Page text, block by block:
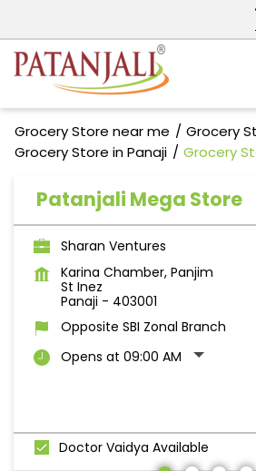
Grocery Store near me
Grocery
Grocery Store in Panaji
Grocery
Patanjali Mega Store
Sharan Ventures
Karina Chamber, Panjim
St Inez
Panaji - 403001
Opposite SBI Zonal Branch
Opens at 09:00 AM
Doctor Vaidya Available